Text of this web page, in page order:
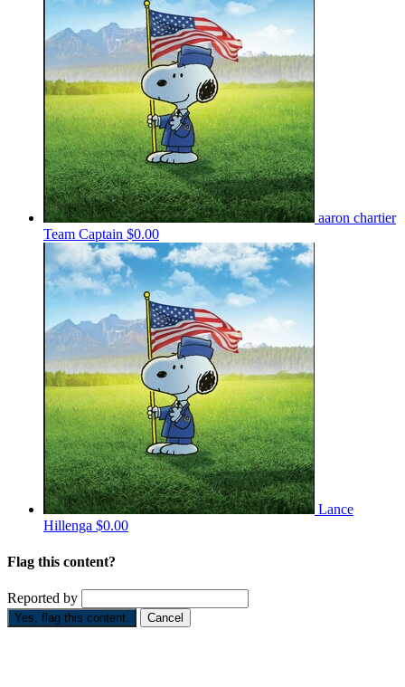
aaron chartier
Team Captain $0.00
Lance
Hillenga $0.00
Flag this content?
Reported by
Yes, flag this content. Cancel